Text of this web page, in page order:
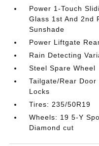
Power 1-Touch
Glass 1st And 2nd
Sunshade
Power Liftgate
Rain Detecting
Steel Spare Wheel
Tailgate/Rear
Locks
Tires: 235/50R19
Wheels: 19 5-Y
Diamond cut